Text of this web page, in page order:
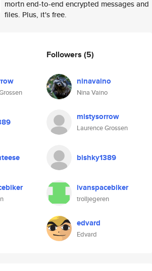
mortn end-to-end encrypted messages and
files. Plus, it's free.
Followers (5)
ninavaino
Nina Vaino
mistysorrow
Laurence Grossen
bishky1389
ivanspacebiker
trolljegeren
edvard
Edvard